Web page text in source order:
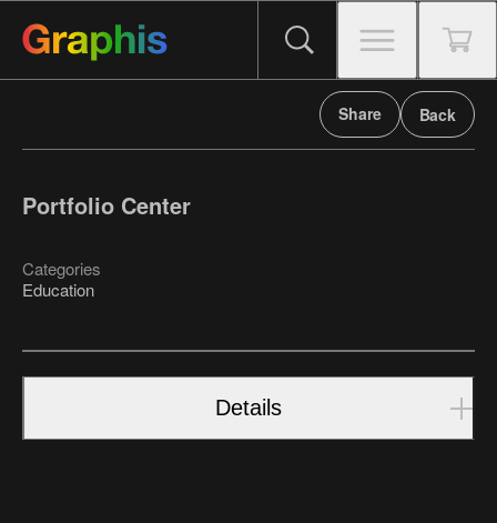
Share Back
Portfolio Center
Categories
Education
Details